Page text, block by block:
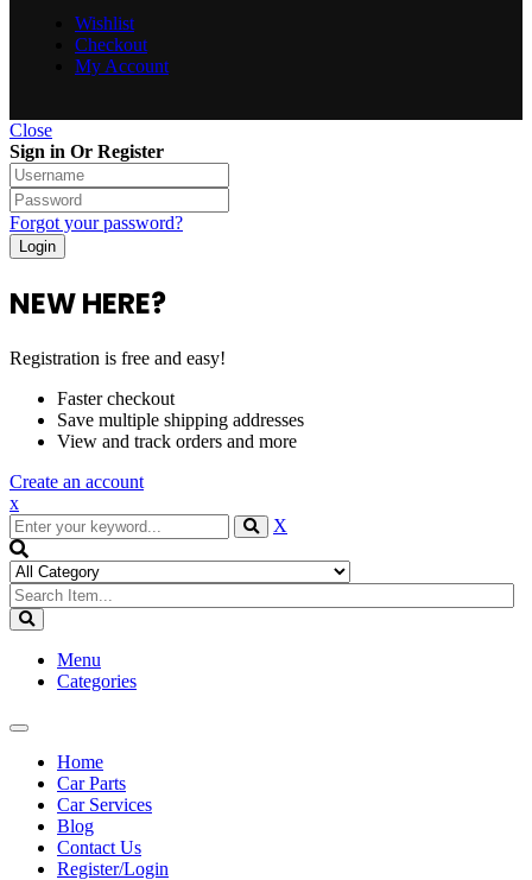
Wishlist
Checkout
My Account
Close
Sign in Or Register
Forgot your password?
NEW HERE?
Registration is free and easy!
Faster checkout
Save multiple shipping addresses
View and track orders and more
Create an account
x
X
Menu
Categories
Toggle
navigationHome
Car Parts
Car Services
Blog
Contact Us
Register/Login